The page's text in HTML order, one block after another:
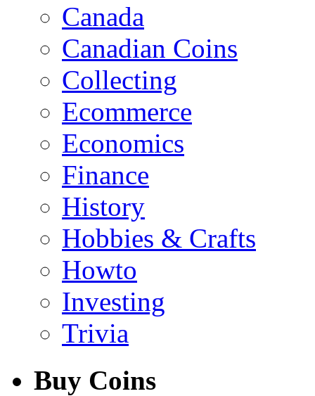
Canada
Canadian Coins
Collecting
Ecommerce
Economics
Finance
History
Hobbies & Crafts
Howto
Investing
Trivia
Buy Coins